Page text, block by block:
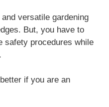
versatile gardening
But, you have to
safety procedures while
if you are an